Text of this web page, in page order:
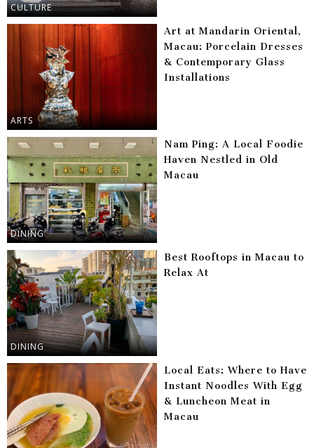
CULTURE
ARTS
Art at Mandarin Oriental,
Macau: Porcelain Dresses
& Contemporary Glass
Installations
DINING
Nam Ping: A Local Foodie
Haven Nestled in Old
Macau
DINING
Best Rooftops in Macau to
Relax At
Local Eats: Where to Have
Instant Noodles With Egg
& Luncheon Meat in
Macau